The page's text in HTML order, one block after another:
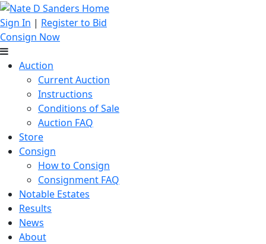
Sign In | Register to Bid
Consign Now
Auction
Current Auction
Instructions
Conditions of Sale
Auction FAQ
Store
Consign
How to Consign
Consignment FAQ
Notable Estates
Results
News
About